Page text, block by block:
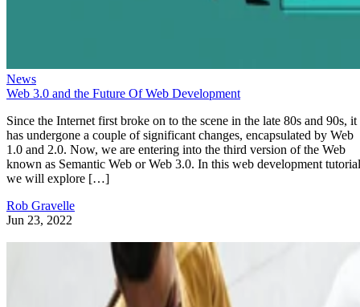
News
Web 3.0 and the Future Of Web Development
Since the Internet first broke on to the scene in the late 80s and 90s, it
has undergone a couple of significant changes, encapsulated by Web
1.0 and 2.0. Now, we are entering into the third version of the Web
known as Semantic Web or Web 3.0. In this web development
we will explore […]
Rob Gravelle
Jun 23, 2022